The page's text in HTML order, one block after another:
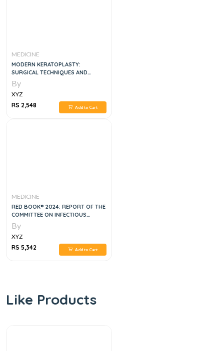
MEDICINE
MODERN KERATOPLASTY:
SURGICAL TECHNIQUES AND
INDICATIONS
By
XYZ
RS 2,548
Add to Cart
MEDICINE
RED BOOK® 2024: REPORT OF THE
COMMITTEE ON INFECTIOUS
DISEASES, 33RD EDITION
By
XYZ
RS 5,342
Add to Cart
Like Products